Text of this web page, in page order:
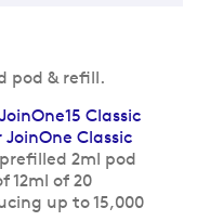
pod & refill.
Classic
JoinOne Classic
2ml pod
12ml of 20
up to 15,000